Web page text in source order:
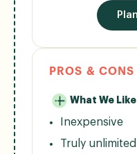
PROS & CONS
What We Like
Inexpensive
Truly